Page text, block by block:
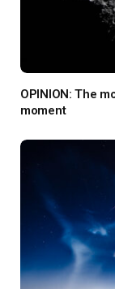
OPINION: The
moment